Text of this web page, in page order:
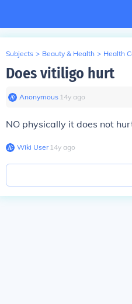
Subjects > Beauty & Health > Health
Does vitiligo hurt
Anonymous∙ 14y ago
NO physically it does not
Wiki User∙14y ago